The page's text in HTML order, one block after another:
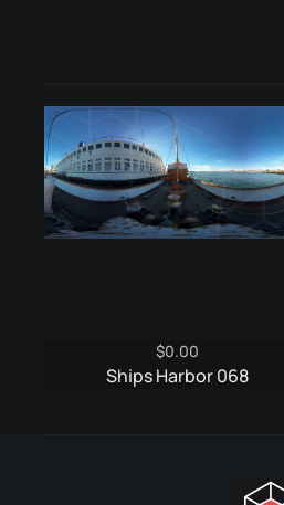
$0.00
Ships Harbor 068